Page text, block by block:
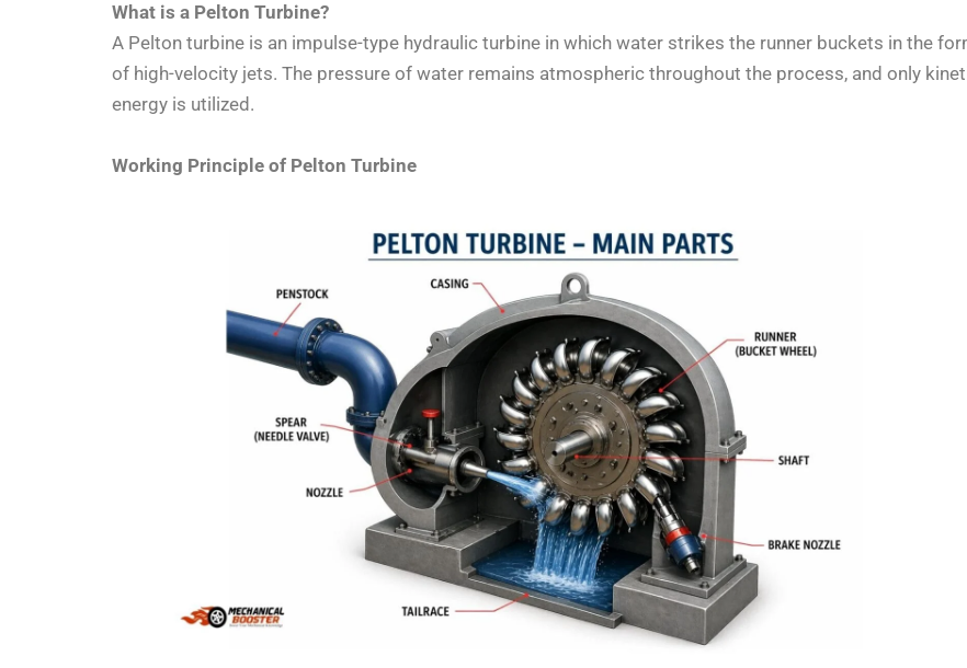
What is a Pelton Turbine?
A Pelton turbine is an impulse-type hydraulic turbine in which water strikes the runner buckets in the
of high-velocity jets. The pressure of water remains atmospheric throughout the process, and only
energy is utilized.
Working Principle of Pelton Turbine